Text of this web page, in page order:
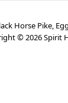
Horse Pike,
©2026Spirit